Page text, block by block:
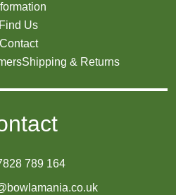
Find Us
Contact
Shipping & Returns
789 164